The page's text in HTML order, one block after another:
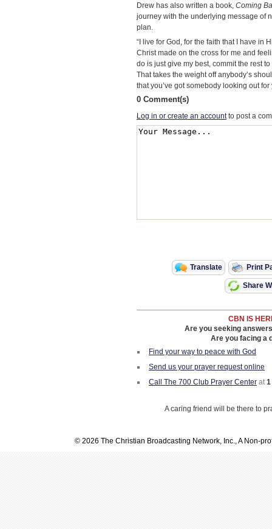
Drew has also written a book, Coming
journey with the underlying message of
plan.
“I live for God, for the faith that I have in
Christ made on the cross for me and
do is just give my best, commit the rest
That takes the weight off anybody’s
that you’ve got somebody looking out for
0 Comment(s)
Log in or create an accountto post a
Translate Print
Share
CBN IS
Are you seeking
Are you facing a
Find your way to peace with God
Send us your prayer request online
Call The 700 Club Prayer Center at 1
A caring friend will be there to
© 2026 The Christian Broadcasting Network, Inc., A Non-